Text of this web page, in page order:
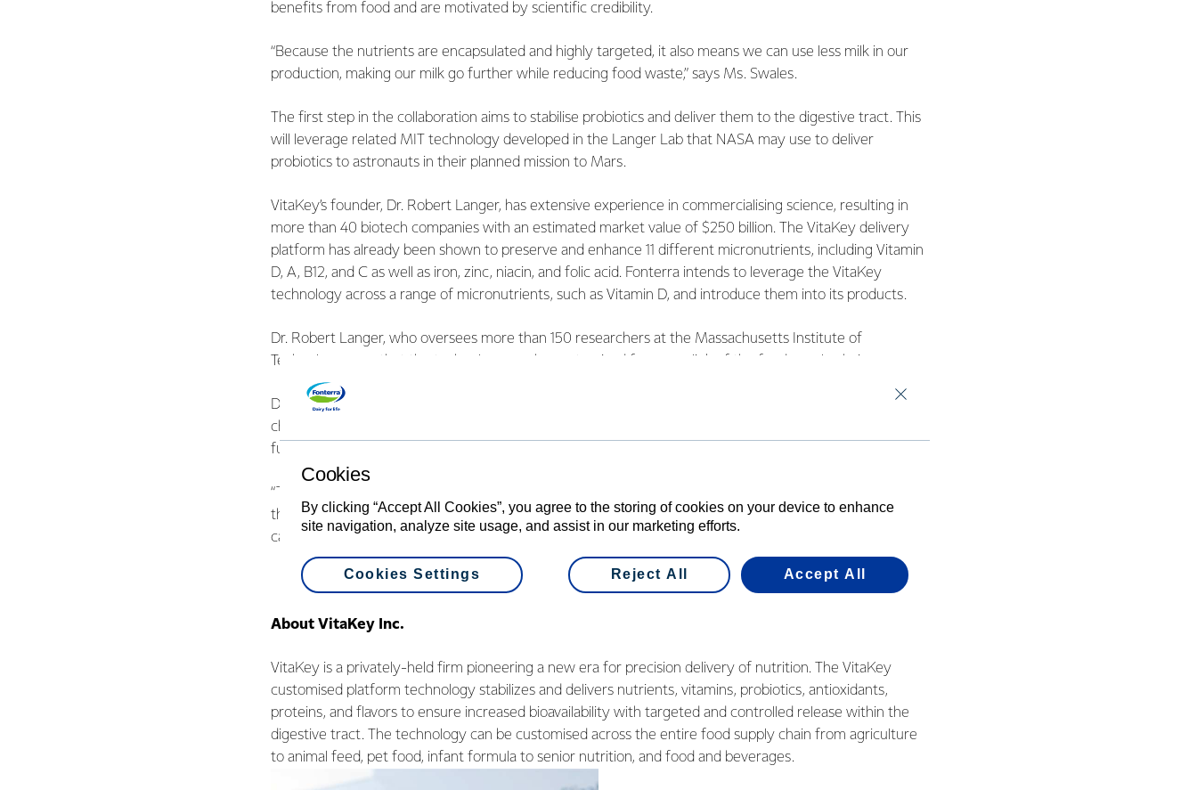
benefits from food and are motivated by scientific credibility.
“Because the nutrients are encapsulated and highly targeted, it also means we can use less milk in our
production, making our milk go further while reducing food waste,” says Ms. Swales.
The first step in the collaboration aims to stabilise probiotics and deliver them to the digestive tract. This
will leverage related MIT technology developed in the Langer Lab that NASA may use to deliver
probiotics to astronauts in their planned mission to Mars.
VitaKey’s founder, Dr. Robert Langer, has extensive experience in commercialising science, resulting in
more than 40 biotech companies with an estimated market value of $250 billion. The VitaKey delivery
platform has already been shown to preserve and enhance 11 different micronutrients, including Vitamin
D, A, B12, and C as well as iron, zinc, niacin, and folic acid. Fonterra intends to leverage the VitaKey
technology across a range of micronutrients, such as Vitamin D, and introduce them into its products.
Dr. Robert Langer, who oversees more than 150 researchers at the Massachusetts Institute of
Technology, says that the technology can be customised for every link of the food supply chain
Dr. Robert Langer’s vision for Fonterra and VitaKey working together is “to do something that really can
change the world, rather than something incremental.” He is excited to collaborate with Fonterra to help
further unlock dairy’s nutrition.
“The Covid pandemic has underscored the need for solutions to enhance health and wellness and boost
the immunity of men, women and children at every stage of life. We believe that good nutritious food
can help people of all ages lead healthier lives,” says Dr. Langer.
About VitaKey Inc.
VitaKey is a privately-held firm pioneering a new era for precision delivery of nutrition. The VitaKey
customised platform technology stabilizes and delivers nutrients, vitamins, probiotics, antioxidants,
proteins, and flavors to ensure increased bioavailability with targeted and controlled release within the
digestive tract. The technology can be customised across the entire food supply chain from agriculture
to animal feed, pet food, infant formula to senior nutrition, and food and beverages.
Cookies
By clicking “Accept All Cookies”, you agree to the storing of cookies on your device to enhance
site navigation, analyze site usage, and assist in our marketing efforts.
Reject All Accept All
Cookies Settings